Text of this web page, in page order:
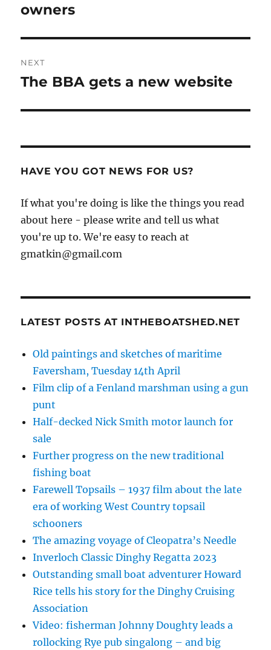
post:
owners
NEXT
Next
The BBA gets a new website
HAVE YOU GOT NEWS FOR US?
If what you're doing is like the things you read
about here - please write and tell us what
you're up to. We're easy to reach at
gmatkin@gmail.com
LATEST POSTS AT INTHEBOATSHED.NET
Old paintings and sketches of maritime
Faversham, Tuesday 14th April
Film clip of a Fenland marshman using a gun
punt
Half-decked Nick Smith motor launch for
sale
Further progress on the new traditional
fishing boat
Farewell Topsails – 1937 film about the late
era of working West Country topsail
schooners
The amazing voyage of Cleopatra’s Needle
Inverloch Classic Dinghy Regatta 2023
Outstanding small boat adventurer Howard
Rice tells his story for the Dinghy Cruising
Association
Video: fisherman Johnny Doughty leads a
rollocking Rye pub singalong – and big